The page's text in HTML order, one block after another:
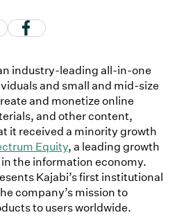
window)
in new window)
opens in new window)
(Link opens in new
industry-leading all-in-one
and small and mid-size
and monetize online
and other content,
it received a minority growth
Equity, a leading growth
the information economy.
Kajabi’s first institutional
company’s mission to
to users worldwide.